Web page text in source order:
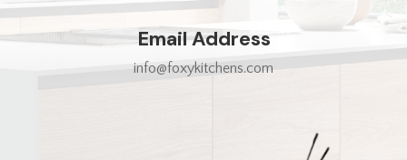
Email Address
info@foxykitchens.com